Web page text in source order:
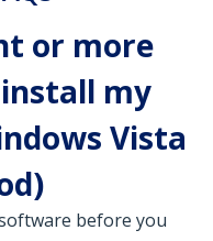
or more
my
Vista
before you